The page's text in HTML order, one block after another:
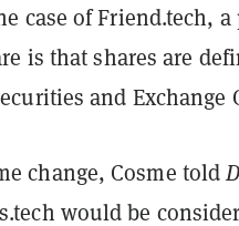
case of Friend.tech,
is that shares are
and Exchange
change, Cosme told
would be